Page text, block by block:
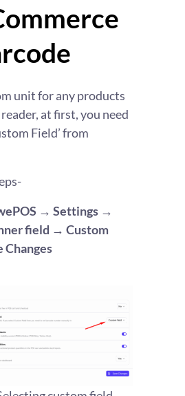
unit for any products
reader, at first, you need
Field’ from
→ Settings →
field → Custom